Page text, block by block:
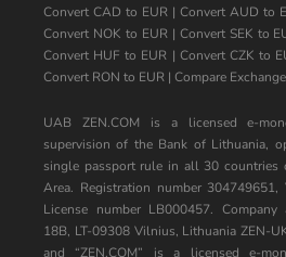
Convert CAD to EUR | Convert AUD to
Convert NOK to EUR| Convert SEK to
Convert HUF to EUR | Convert CZK to
Convert RON to EUR | Compare
UAB ZEN.COM is a licensed e-
supervision of the Bank of Lithuania,
single passport rule in all 30 countries
Area. Registration number 304749651,
License number LB000457. Company
18B, LT-09308 Vilnius, Lithuania ZEN-
and “ZEN.COM” is a licensed e-